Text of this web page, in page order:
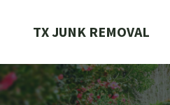
TX JUNK REMOVAL